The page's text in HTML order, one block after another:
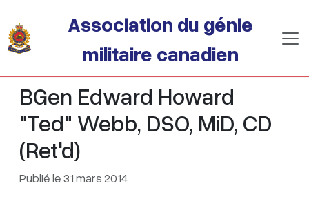
Association du génie
militaire canadien
BGen Edward Howard
"Ted" Webb, DSO, MiD, CD
(Ret'd)
Publié le 31 mars 2014